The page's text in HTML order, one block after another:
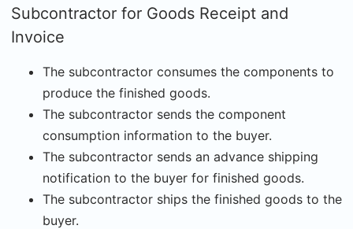
Subcontractor for Goods Receipt and
Invoice
The subcontractor consumes the components to
produce the finished goods.
The subcontractor sends the component
consumption information to the buyer.
The subcontractor sends an advance shipping
notification to the buyer for finished goods.
The subcontractor ships the finished goods to the
buyer.